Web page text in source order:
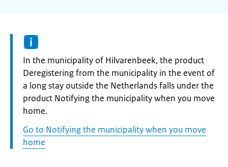
Informatie:
In the municipality of Hilvarenbeek, the product
Deregistering from the municipality in the event of
a long stay outside the Netherlands falls under the
product Notifying the municipality when you move
home.
Go to Notifying the municipality when you move
home